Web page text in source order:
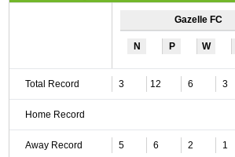
Gazelle FC
N P W
Total Record 3 12 6 3
Home Record
Away Record 5 6 2 1